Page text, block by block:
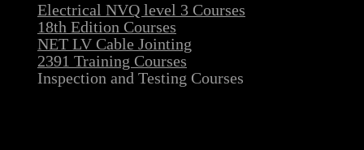
Electrical NVQ level 3 Courses
18th Edition Courses
NET LV Cable Jointing
2391 Training Courses
Inspection and Testing Courses